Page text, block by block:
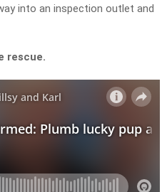
into an inspection outlet and
rescue.